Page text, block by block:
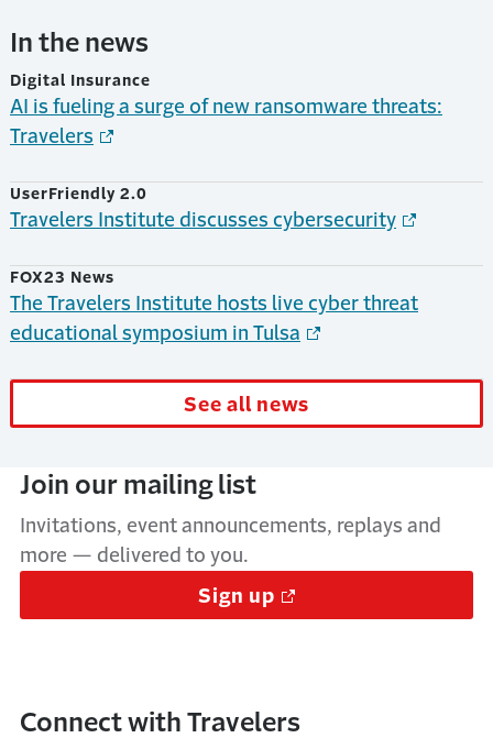
In the news
Digital Insurance
AI is fueling a surge of new ransomware threats:
Travelers
UserFriendly 2.0
Travelers Institute discusses cybersecurity
FOX23 News
The Travelers Institute hosts live cyber threat
educational symposium in Tulsa
See all news
Join our mailing list
Invitations, event announcements, replays and
more — delivered to you.
Sign up
Connect with Travelers